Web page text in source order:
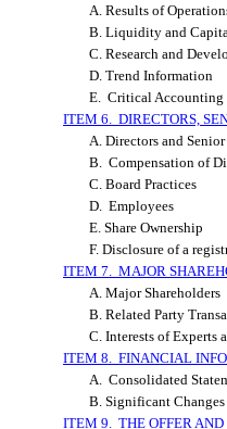
A. Results of
B. Liquidity and
C. Research and
D. Trend Information
E. Critical Accounting
ITEM 6. DIRECTORS,
A. Directors and
B. Compensation of
C. Board Practices
D. Employees
E. Share Ownership
F. Disclosure of a
ITEM 7. MAJOR
A. Major Shareholders
B. Related Party
C. Interests of Experts
ITEM 8. FINANCIAL
A. Consolidated
B. Significant Changes
ITEM 9. THE OFFER